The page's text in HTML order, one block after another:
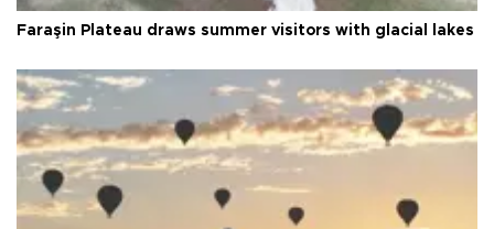
Faraşin Plateau draws summer visitors with glacial lakes